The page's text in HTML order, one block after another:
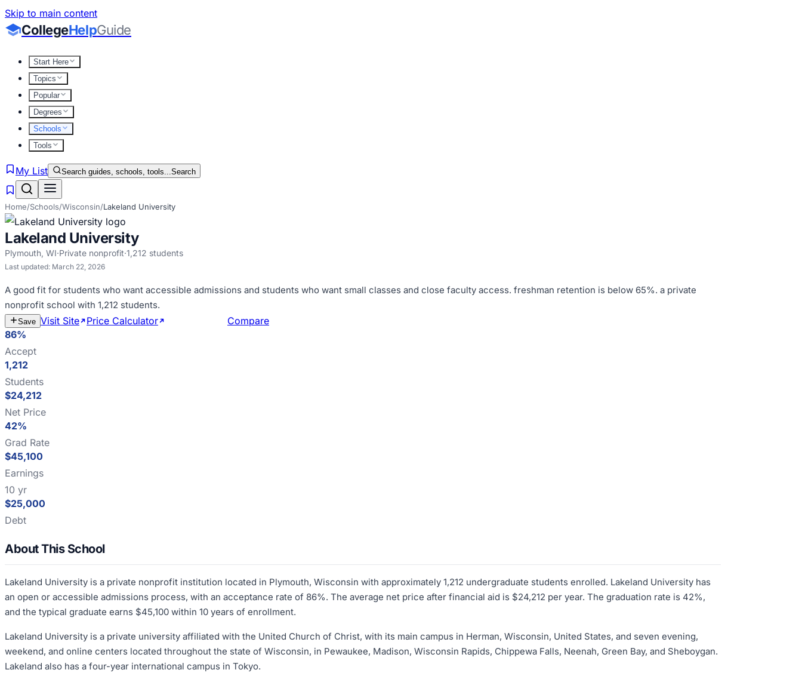
Skip to main content
CollegeHelpGuide
Start Here
Topics
Popular
Degrees
Schools
Tools
My List Search guides, schools, tools...Search
Home/Schools/Wisconsin/Lakeland University
Lakeland University
Plymouth, WI·Private nonprofit·1,212 students
Last updated: March 22, 2026
A good fit for students who want accessible admissions and students who want small classes and close faculty access. freshman retention is below 65%. a private
nonprofit school with 1,212 students.
Save Visit Site Price Calculator
Compare
86%
Accept
1,212
Students
$24,212
Net Price
42%
Grad Rate
$45,100
Earnings
10 yr
$25,000
Debt
About This School
Lakeland University is a private nonprofit institution located in Plymouth, Wisconsin with approximately 1,212 undergraduate students enrolled. Lakeland University has
an open or accessible admissions process, with an acceptance rate of 86%. The average net price after financial aid is $24,212 per year. The graduation rate is 42%,
and the typical graduate earns $45,100 within 10 years of enrollment.
Lakeland University is a private university affiliated with the United Church of Christ, with its main campus in Herman, Wisconsin, United States, and seven evening,
weekend, and online centers located throughout the state of Wisconsin, in Pewaukee, Madison, Wisconsin Rapids, Chippewa Falls, Neenah, Green Bay, and Sheboygan.
Lakeland also has a four-year international campus in Tokyo.